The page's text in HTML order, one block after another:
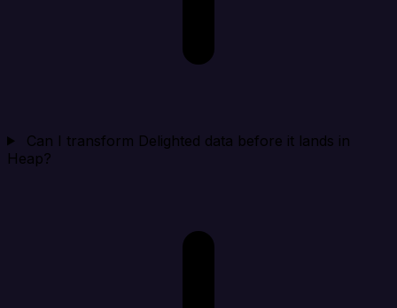
Can I transform Delighted data before it lands in
Heap?